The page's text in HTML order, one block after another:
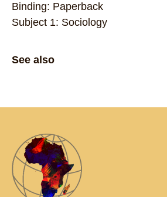
Binding: Paperback
Subject 1: Sociology
See also